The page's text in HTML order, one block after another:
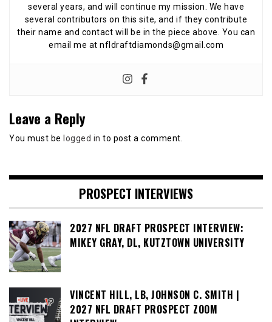
several years, and will continue my mission. We have
several contributors on this site, and if they contribute
their name and contact will be in the piece above. You can
email me at nfldraftdiamonds@gmail.com
Leave a Reply
You must be logged in to post a comment.
PROSPECT INTERVIEWS
2027 NFL DRAFT PROSPECT INTERVIEW:
MIKEY GRAY, DL, KUTZTOWN UNIVERSITY
VINCENT HILL, LB, JOHNSON C. SMITH |
2027 NFL DRAFT PROSPECT ZOOM